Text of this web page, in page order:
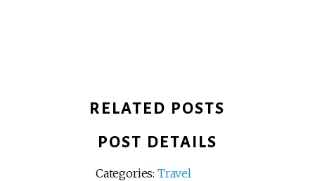
RELATED POSTS
POST DETAILS
Categories: Travel